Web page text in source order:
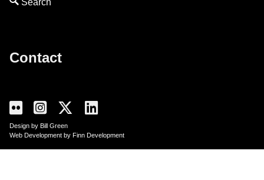
Design by Bill Green
Web Development by Finn Development
Contact